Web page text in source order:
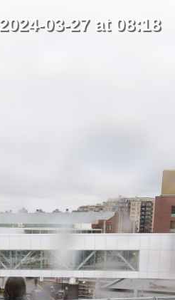
2024-03-27 at 08:18